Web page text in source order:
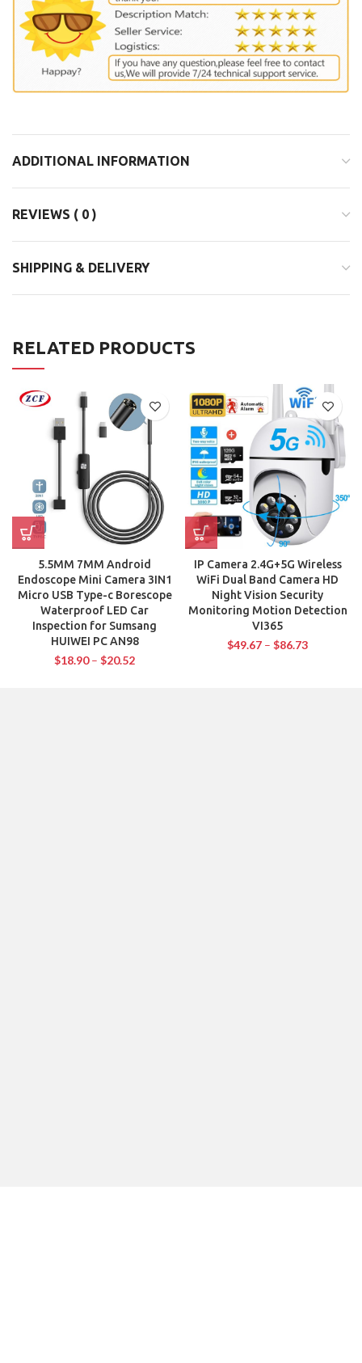
ADDITIONAL INFORMATION
REVIEWS ( 0 )
SHIPPING & DELIVERY
RELATED PRODUCTS
5.5MM 7MM Android
Endoscope Mini Camera 3IN1
Micro USB Type-c Borescope
Waterproof LED Car
Inspection for Sumsang
HUIWEI PC AN98
$18.90– $20.52
IP Camera 2.4G+5G Wireless
WiFi Dual Band Camera HD
Night Vision Security
Monitoring Motion Detection
VI365
$49.67 – $86.73